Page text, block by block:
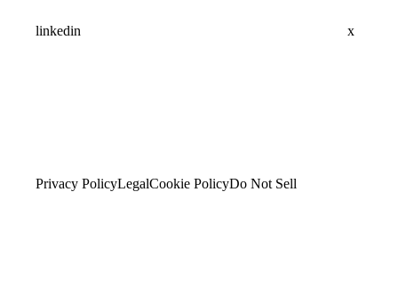
linkedin x
Privacy PolicyLegalCookie PolicyDo Not Sell